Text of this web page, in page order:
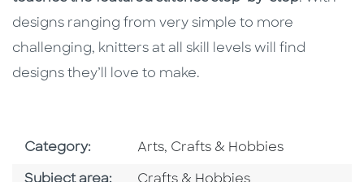
designs ranging from very simple to more
challenging, knitters at all skill levels will find
designs they’ll love to make.
Category: Go To Subject Area
Arts, Crafts & Hobbies
Go To Category